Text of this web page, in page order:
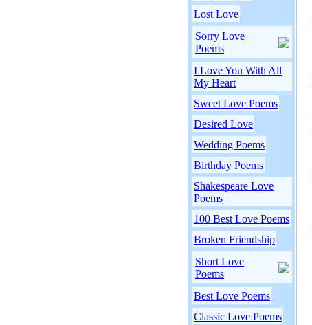
Lost Love
Sorry Love
Poems
I Love You With All
My Heart
Sweet Love Poems
Desired Love
Wedding Poems
Birthday Poems
Shakespeare Love
Poems
100 Best Love Poems
Broken Friendship
Short Love
Poems
Best Love Poems
Classic Love Poems